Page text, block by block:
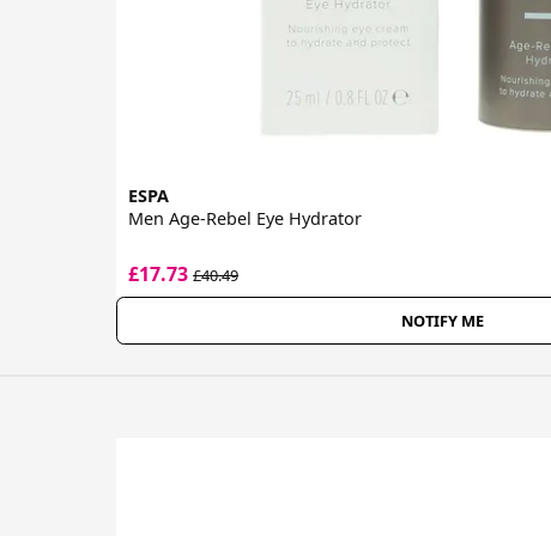
ESPA
Men Age-Rebel Eye Hydrator
£17.73 £40.49
NOTIFY ME